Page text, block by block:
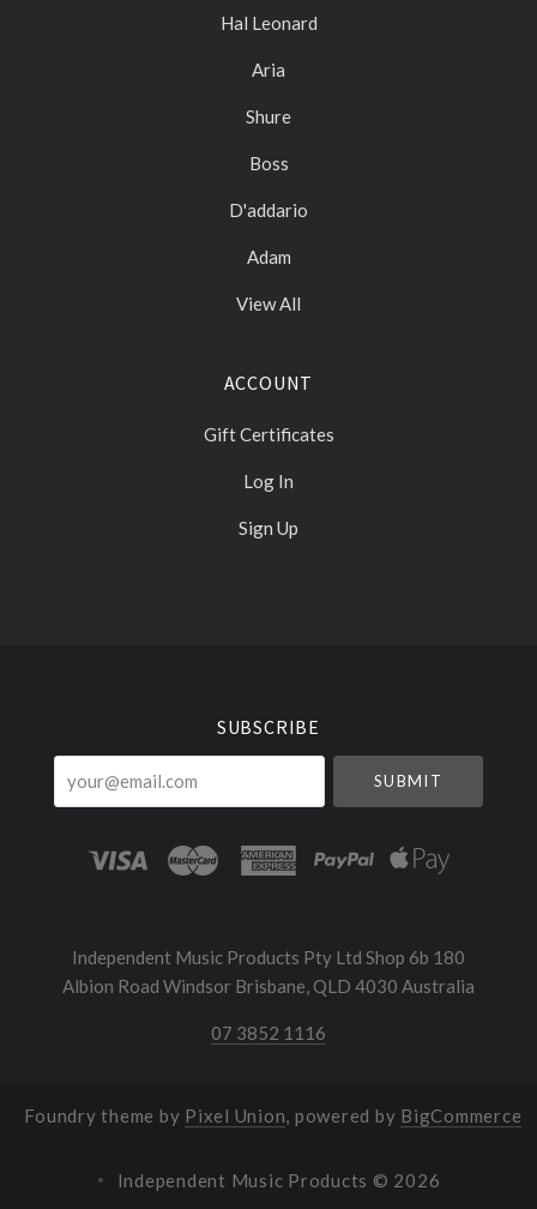
Hal Leonard
Aria
Shure
Boss
D'addario
Adam
View All
ACCOUNT
Gift Certificates
Log In
Sign Up
SUBSCRIBE
your@email.com
Independent Music Products Pty Ltd Shop 6b 180
Albion Road Windsor Brisbane, QLD 4030 Australia
07 3852 1116
Foundry theme by Pixel Union, powered by BigCommerce
Independent Music Products © 2026